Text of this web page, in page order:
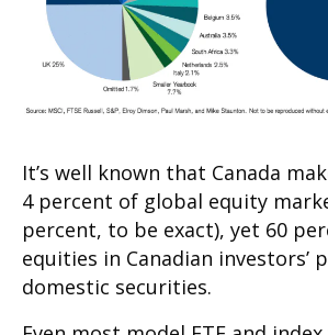
It’s well known that Canada
4 percent of global equity
percent, to be exact), yet 60
equities in Canadian investors’
domestic securities.